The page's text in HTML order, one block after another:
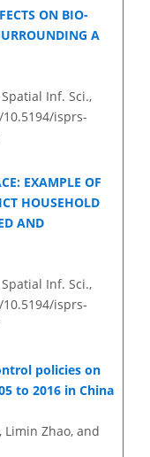
ON BIO-
A
Inf. Sci.,
isprs-
EXAMPLE OF
HOUSEHOLD
AND
Inf. Sci.,
isprs-
policies on
to 2016 in China
Limin Zhao, and